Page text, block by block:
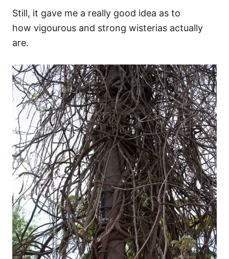
Still, it gave me a really good idea as to
how vigourous and strong wisterias actually
are.